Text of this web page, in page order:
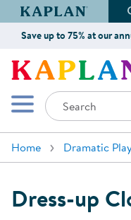
Kaplan Early
Save up to 75% at our
Mobile Menu
Search
Home Dramatic
Dress-up